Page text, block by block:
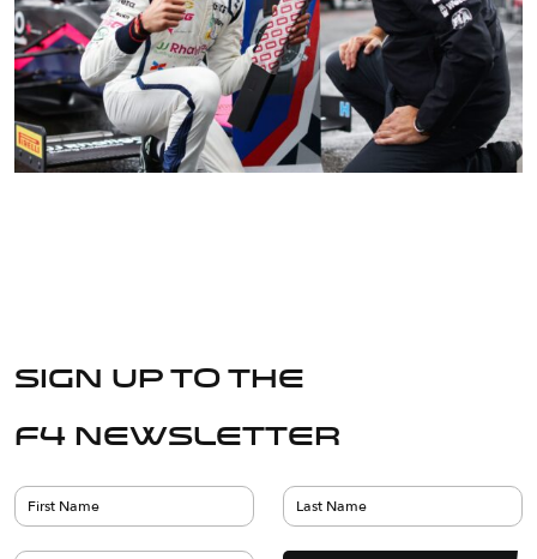
Sign up to the
F4 Newsletter